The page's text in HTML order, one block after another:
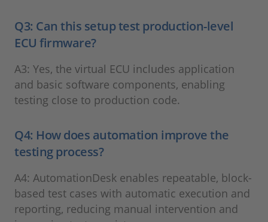
Q3: Can this setup test production-level
ECU firmware?
A3: Yes, the virtual ECU includes application
and basic software components, enabling
testing close to production code.
Q4: How does automation improve the
testing process?
A4: AutomationDesk enables repeatable, block-
based test cases with automatic execution and
reporting, reducing manual intervention and